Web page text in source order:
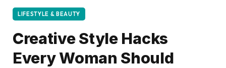
LIFESTYLE & BEAUTY
Creative Style Hacks
Every Woman Should